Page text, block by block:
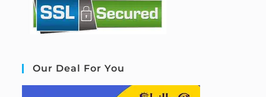
Our Deal For You